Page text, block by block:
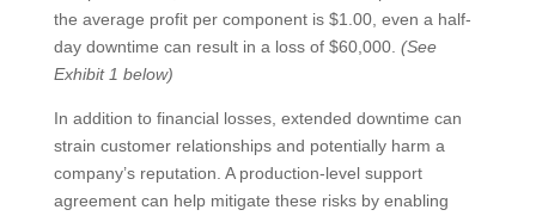
the average profit per component is $1.00, even a half-
day downtime can result in a loss of $60,000. (See
Exhibit 1 below)
In addition to financial losses, extended downtime can
strain customer relationships and potentially harm a
company’s reputation. A production-level support
agreement can help mitigate these risks by enabling